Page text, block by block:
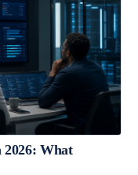
2026: What